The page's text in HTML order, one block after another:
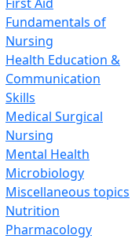
Fundamentals of
Nursing
Health Education &
Communication
Skills
Medical Surgical
Nursing
Mental Health
Microbiology
Miscellaneous topics
Nutrition
Pharmacology